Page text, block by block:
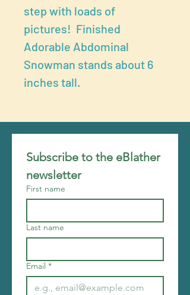
step with loads of
pictures! Finished
Adorable Abdominal
Snowman stands about 6
inches tall.
Subscribe to the eBlather
newsletter
First name
Last name
Email *